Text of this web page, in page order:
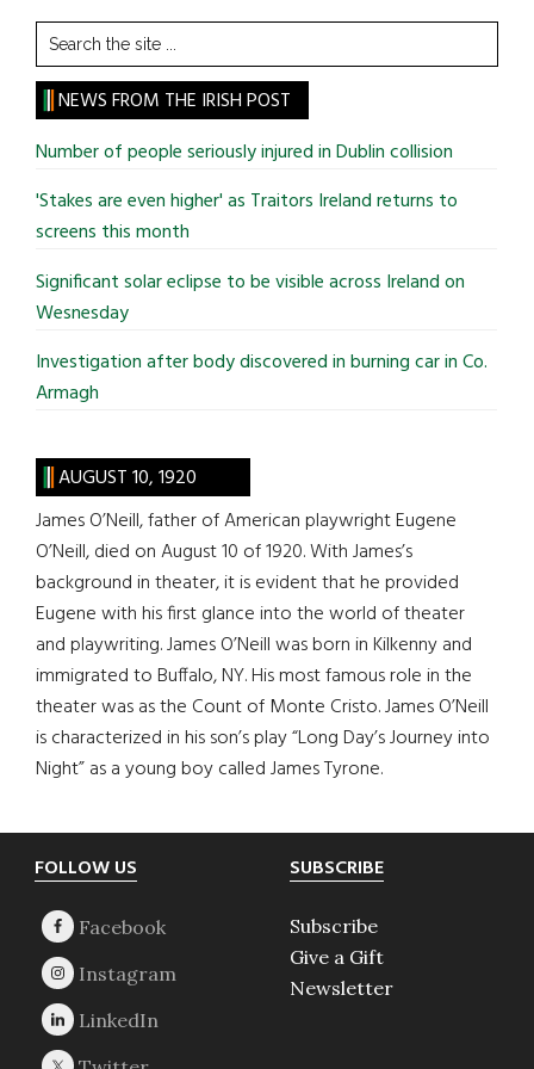
Search
the
site
...
NEWS FROM THE IRISH POST
Number of people seriously injured in Dublin collision
'Stakes are even higher' as Traitors Ireland returns to
screens this month
Significant solar eclipse to be visible across Ireland on
Wesnesday
Investigation after body discovered in burning car in Co.
Armagh
AUGUST 10, 1920
James O’Neill, father of American playwright Eugene
O’Neill, died on August 10 of 1920. With James’s
background in theater, it is evident that he provided
Eugene with his first glance into the world of theater
and playwriting. James O’Neill was born in Kilkenny and
immigrated to Buffalo, NY. His most famous role in the
theater was as the Count of Monte Cristo. James O’Neill
is characterized in his son’s play “Long Day’s Journey into
Night” as a young boy called James Tyrone.
Footer
FOLLOW US SUBSCRIBE
Subscribe
Give a Gift
Newsletter